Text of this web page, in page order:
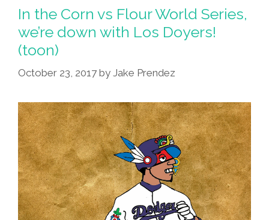
In the Corn vs Flour World Series,
we’re down with Los Doyers!
(toon)
October 23, 2017 by Jake Prendez